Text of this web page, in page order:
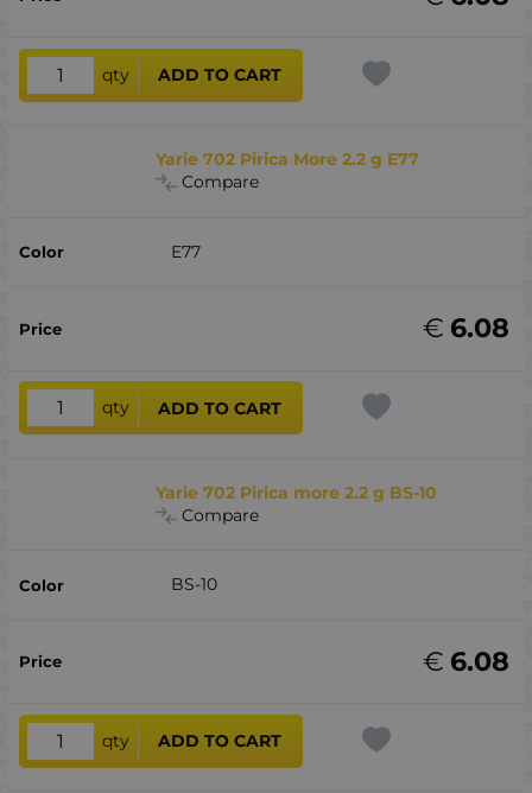
qty ADD TO CART
Yarie 702 Pirica More 2.2 g E77
Compare
E77
6.08
€
qty ADD TO CART
Yarie 702 Pirica more 2.2 g BS-10
Compare
BS-10
6.08
€
qty ADD TO CART